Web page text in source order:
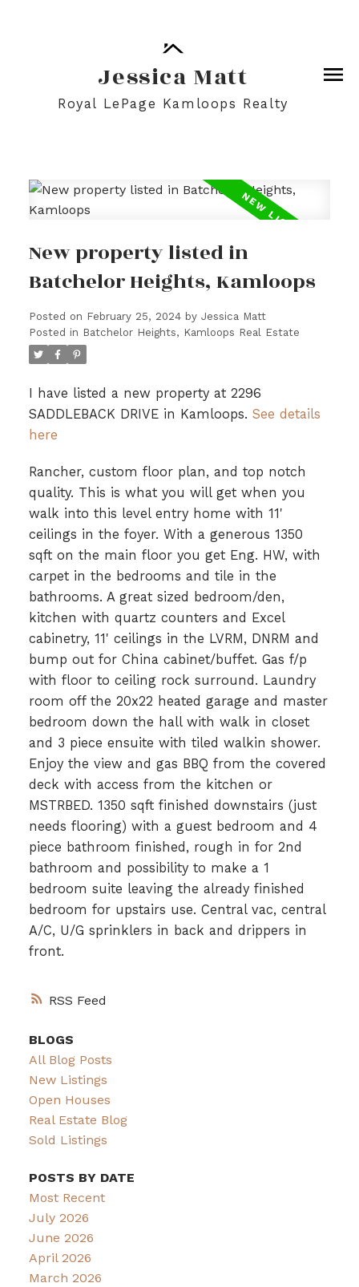
Jessica Matt
Royal LePage Kamloops Realty
RSS
New property listed in
Batchelor Heights, Kamloops
Posted on February 25, 2024 by Jessica Matt
Posted in Batchelor Heights, Kamloops Real Estate
I have listed a new property at 2296
SADDLEBACK DRIVE in Kamloops. See details
here
Rancher, custom floor plan, and top notch
quality. This is what you will get when you
walk into this level entry home with 11'
ceilings in the foyer. With a generous 1350
sqft on the main floor you get Eng. HW, with
carpet in the bedrooms and tile in the
bathrooms. A great sized bedroom/den,
kitchen with quartz counters and Excel
cabinetry, 11' ceilings in the LVRM, DNRM and
bump out for China cabinet/buffet. Gas f/p
with floor to ceiling rock surround. Laundry
room off the 20x22 heated garage and master
bedroom down the hall with walk in closet
and 3 piece ensuite with tiled walkin shower.
Enjoy the view and gas BBQ from the covered
deck with access from the kitchen or
MSTRBED. 1350 sqft finished downstairs (just
needs flooring) with a guest bedroom and 4
piece bathroom finished, rough in for 2nd
bathroom and possibility to make a 1
bedroom suite leaving the already finished
bedroom for upstairs use. Central vac, central
A/C, U/G sprinklers in back and drippers in
front.
BLOGS
All Blog Posts
New Listings
Open Houses
Real Estate Blog
Sold Listings
POSTS BY DATE
Most Recent
July 2026
June 2026
April 2026
March 2026